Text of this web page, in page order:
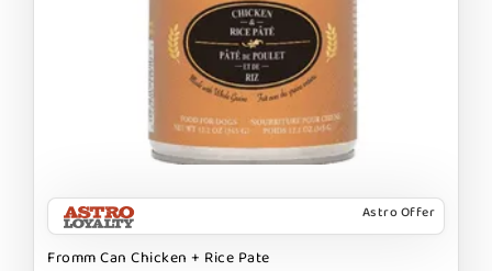
Astro Offer
Fromm Can Chicken + Rice Pate